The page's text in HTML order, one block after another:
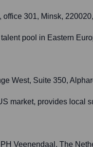
office 301, Minsk,
pool in Eastern
West, Suite 350,
market, provides local
Veenendaal, The